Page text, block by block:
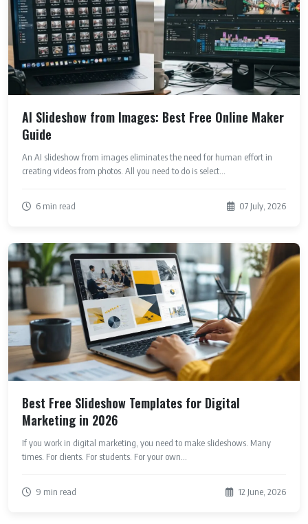
AI Slideshow from Images: Best Free Online Maker
Guide
An AI slideshow from images eliminates the need for human effort in
creating videos from photos. All you need to do is select...
6 min read 07 July, 2026
Best Free Slideshow Templates for Digital
Marketing in 2026
If you work in digital marketing, you need to make slideshows. Many
times. For clients. For students. For your own...
9 min read 12 June, 2026